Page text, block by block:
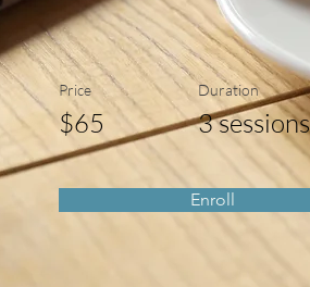
Price
$65
Duration
3 sessions
Enroll